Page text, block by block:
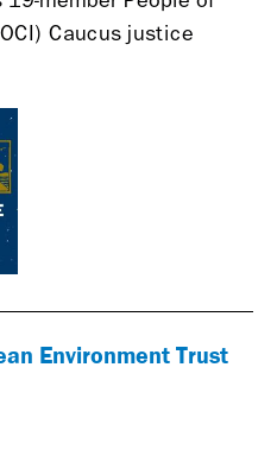
Caucus justice
Environment Trust